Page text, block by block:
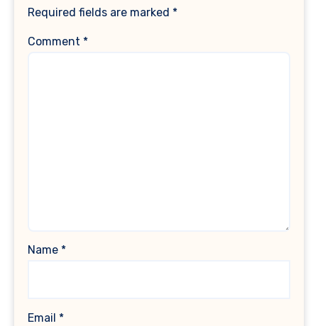
Required fields are marked *
Comment *
Name *
Email *